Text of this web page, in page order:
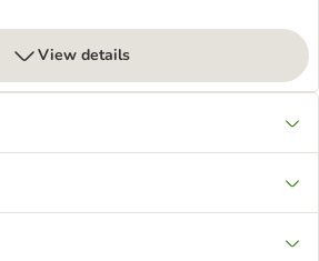
View details